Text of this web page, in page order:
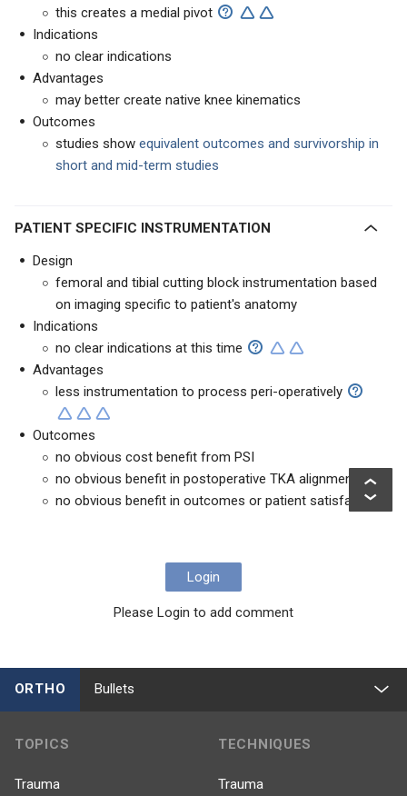
this creates a medial pivot
Indications
no clear indications
Advantages
may better create native knee kinematics
Outcomes
studies show equivalent outcomes and survivorship in
short and mid-term studies
PATIENT SPECIFIC INSTRUMENTATION
Design
femoral and tibial cutting block instrumentation based
on imaging specific to patient's anatomy
Indications
no clear indications at this time
Advantages
less instrumentation to process peri-operatively
Outcomes
no obvious cost benefit from PSI
no obvious benefit in postoperative TKA alignment
no obvious benefit in outcomes or patient satisfaction
Login
Please Login to add comment
ORTHO Bullets
TOPICS
Trauma
TECHNIQUES
Trauma